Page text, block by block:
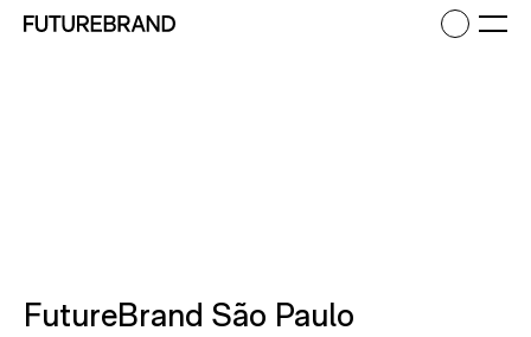
FutureBrand São Paulo